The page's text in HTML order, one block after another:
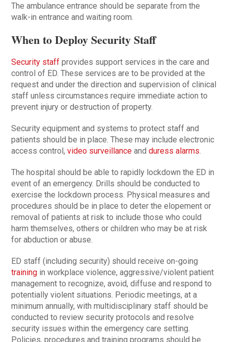
The ambulance entrance should be separate from the
walk-in entrance and waiting room.
When to Deploy Security Staff
Security staff provides support services in the care and
control of ED. These services are to be provided at the
request and under the direction and supervision of clinical
staff unless circumstances require immediate action to
prevent injury or destruction of property.
Security equipment and systems to protect staff and
patients should be in place. These may include electronic
access control,video surveillance andduress alarms.
The hospital should be able to rapidly lockdown the ED in
event of an emergency. Drills should be conducted to
exercise the lockdown process. Physical measures and
procedures should be in place to deter the elopement or
removal of patients at risk to include those who could
harm themselves, others or children who may be at risk
for abduction or abuse.
ED staff (including security) should receive on-going
training in workplace violence, aggressive/violent patient
management to recognize, avoid, diffuse and respond to
potentially violent situations. Periodic meetings, at a
minimum annually, with multidisciplinary staff should be
conducted to review security protocols and resolve
security issues within the emergency care setting.
Policies, procedures and training programs should be